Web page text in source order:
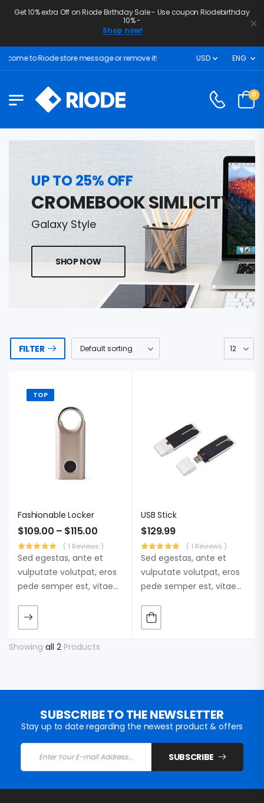
Get 10% extra Off on Riode Birthday Sale - Use coupon Riodebirthday
10% -
Shop now!
to Riode store message or remove it! USD ENG
0
UP TO 25% OFF
CROMEBOOK SIMLICITY
Galaxy Style
SHOP NOW
FILTER
TOP
Fashionable Locker
$109.00 – $115.00
( 1 Reviews )
Sed egestas, ante et
vulputate volutpat, eros
pede semper est, vitae
augue. Morbi purus
liberpuro ate vol faucibus
adipiscing.
USB Stick
$129.99
( 1 Reviews )
Sed egestas, ante et
vulputate volutpat, eros
pede semper est, vitae
augue. Morbi purus
liberpuro ate vol faucibus
Showing all 2 Products
SUBSCRIBE TO THE NEWSLETTER
Stay up to date regarding the newest product & offers
SUBSCRIBE